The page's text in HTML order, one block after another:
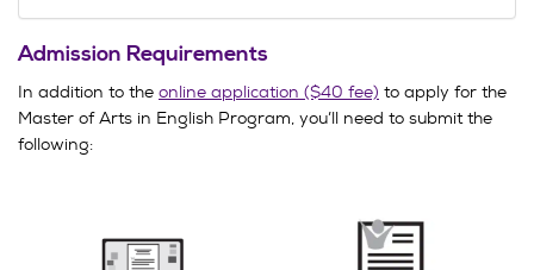
Admission Requirements
In addition to the online application ($40 fee) to apply for the
Master of Arts in English Program, you’ll need to submit the
following: